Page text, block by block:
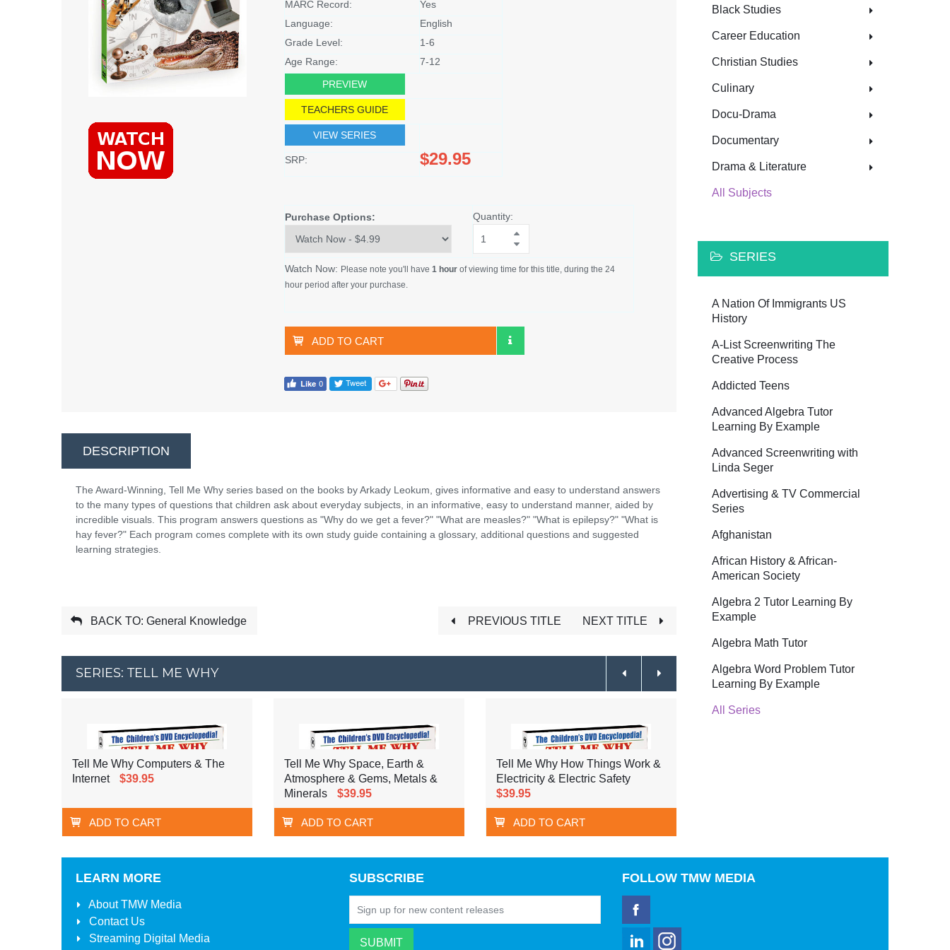
MARC Record:
Yes
Language:
English
Grade Level:
1-6
Age Range:
7-12
PREVIEW
TEACHERS GUIDE
VIEW SERIES
SRP: $29.95
Purchase Options: Quantity:
Watch Now: Please note you'll have 1 hourof viewing time for this title, during the 24
hour period after your purchase.
ADD TO CART
DESCRIPTION
The Award-Winning, Tell Me Why series based on the books by Arkady Leokum, gives informative and easy to understand answers
to the many types of questions that children ask about everyday subjects, in an informative, easy to understand manner, aided by
incredible visuals. This program answers questions as "Why do we get a fever?" "What are measles?" "What is epilepsy?" "What is
hay fever?" Each program comes complete with its own study guide containing a glossary, additional questions and suggested
learning strategies.
BACK TO: General Knowledge PREVIOUS TITLE NEXT TITLE
SERIES: TELL ME WHY
Tell Me Why Computers & The
Internet
$39.95
ADD TO CART
Tell Me Why Space, Earth &
Atmosphere & Gems, Metals &
Minerals
$39.95
ADD TO CART
Tell Me Why How Things Work &
Electricity & Electric Safety
$39.95
ADD TO CART
Black Studies
Career Education
Christian Studies
Culinary
Docu-Drama
Documentary
Drama & Literature
All Subjects
SERIES
A Nation Of Immigrants US
History
A-List Screenwriting The
Creative Process
Addicted Teens
Advanced Algebra Tutor
Learning By Example
Advanced Screenwriting with
Linda Seger
Advertising & TV Commercial
Series
Afghanistan
African History & African-
American Society
Algebra 2 Tutor Learning By
Example
Algebra Math Tutor
Algebra Word Problem Tutor
Learning By Example
All Series
LEARN MORE
AboutTMW Media
Contact Us
Streaming Digital Media
SUBSCRIBE FOLLOWTMW MEDIA